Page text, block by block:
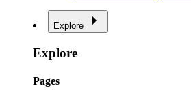
Explore
Explore
Pages